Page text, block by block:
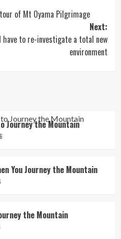
of Mt Oyama Pilgrimage
Next:
have to re-investigate a total new
environment
Journey the Mountain
You Journey the Mountain
the Mountain